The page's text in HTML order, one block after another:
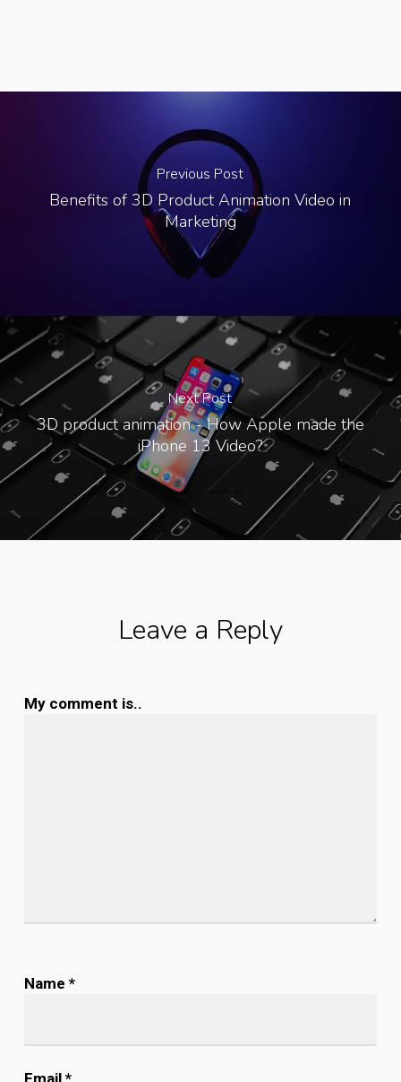
Previous Post
Benefits of 3D Product Animation Video in
Marketing
Next Post
3D product animation - How Apple made the
iPhone 13 Video?
Leave a Reply
My comment is..
Name *
Email *